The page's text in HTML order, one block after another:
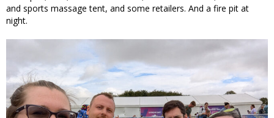
and sports massage tent, and some retailers. And a fire pit at
night.